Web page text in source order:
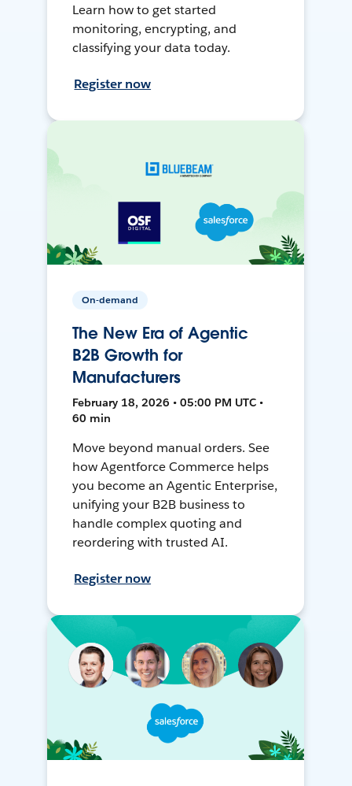
Learn how to get started
monitoring, encrypting, and
classifying your data today.
Register now
On-demand
The New Era of Agentic
B2B Growth for
Manufacturers
February 18, 2026 • 05:00 PM UTC •
60 min
Move beyond manual orders. See
how Agentforce Commerce helps
you become an Agentic Enterprise,
unifying your B2B business to
handle complex quoting and
reordering with trusted AI.
Register now